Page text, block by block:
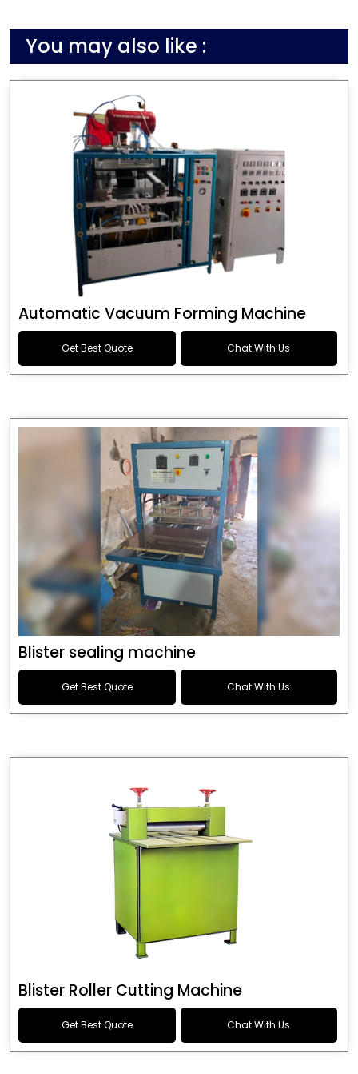
You may also like :
Automatic Vacuum Forming Machine
Get Best Quote Chat With Us
Blister sealing machine
Get Best Quote Chat With Us
Blister Roller Cutting Machine
Get Best Quote Chat With Us